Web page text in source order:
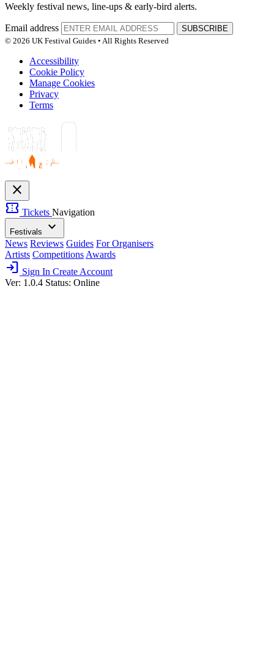
Weekly festival news, line-ups & early-bird alerts.
Email address
SUBSCRIBE
© 2026 UK Festival Guides • All Rights Reserved
Accessibility
Cookie Policy
Manage Cookies
Privacy
Terms
close
confirmation_number Tickets Navigation
Festivals expand_more
News Reviews Guides For Organisers
Artists Competitions Awards
login Sign In Create Account
Ver: 1.0.4 Status: Online